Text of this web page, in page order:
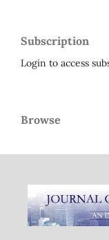
Subscription
Login to access
Browse